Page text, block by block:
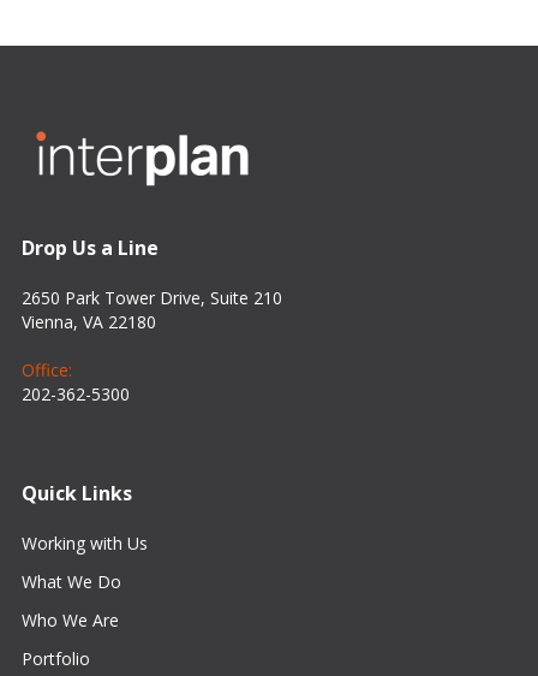
Drop Us a Line
2650 Park Tower Drive, Suite 210
Vienna, VA 22180
Office:
202-362-5300
Quick Links
Working with Us
What We Do
Who We Are
Portfolio